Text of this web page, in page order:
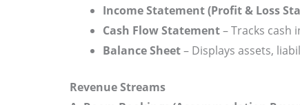
Income Statement (Profit & Loss
Cash Flow Statement– Tracks cash
Balance Sheet– Displays assets,
Revenue Streams